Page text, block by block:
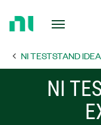
Page NI TESTSTAND
NI